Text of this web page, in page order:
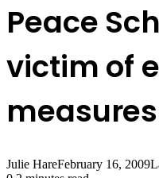
Peace
victim of
measures
Julie HareFebruary 16, 2009